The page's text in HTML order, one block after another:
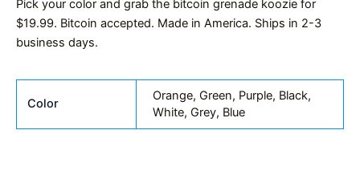
Pick your color and grab the bitcoin grenade koozie for
$19.99. Bitcoin accepted. Made in America. Ships in 2-3
business days.
Color
Orange, Green, Purple, Black,
White, Grey, Blue